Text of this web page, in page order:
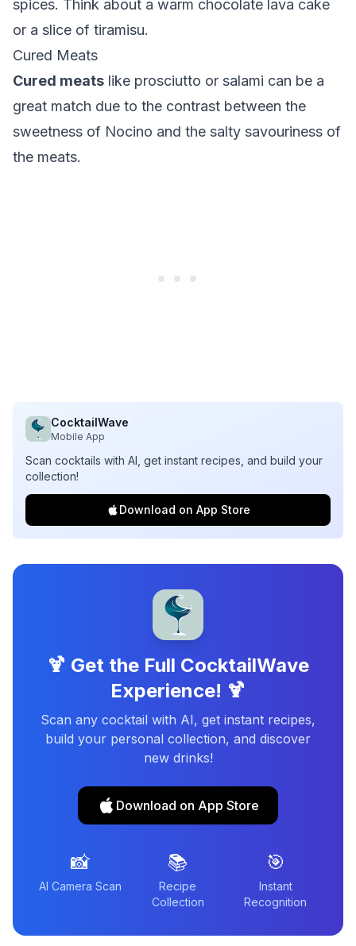
spices. Think about a warm chocolate lava cake
or a slice of tiramisu.
Cured Meats
Cured meats like prosciutto or salami can be a
great match due to the contrast between the
sweetness of Nocino and the salty savouriness of
the meats.
CocktailWave
Mobile App
Scan cocktails with AI, get instant recipes, and build your
collection!
Download on App Store
🍹 Get the Full CocktailWave
Experience! 🍹
Scan any cocktail with AI, get instant recipes,
build your personal collection, and discover
new drinks!
Download on App Store
📸
AI Camera Scan
📚
Recipe
Collection
🎯
Instant
Recognition